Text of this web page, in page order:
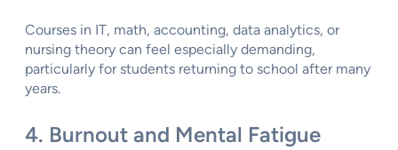
Courses in IT, math, accounting, data analytics, or
nursing theory can feel especially demanding,
particularly for students returning to school after many
years.
4. Burnout and Mental Fatigue